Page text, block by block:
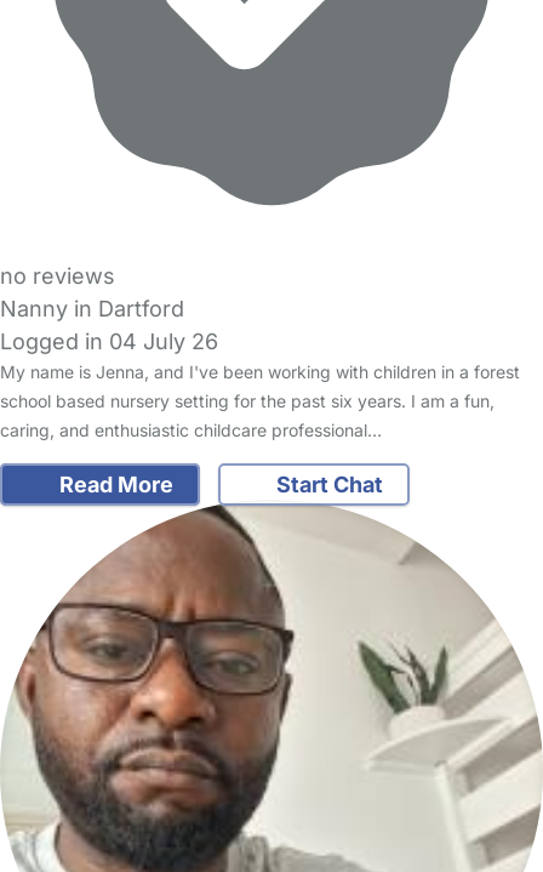
no reviews
Nanny in Dartford
Logged in 04 July 26
My name is Jenna, and I've been working with children in a forest
school based nursery setting for the past six years. I am a fun,
caring, and enthusiastic childcare professional…
Read More Start Chat